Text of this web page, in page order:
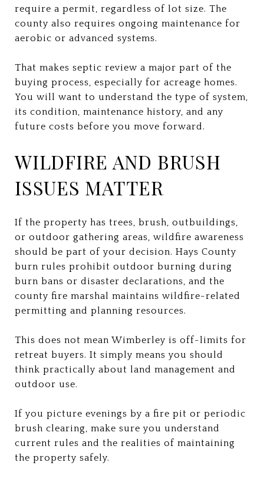
require a permit, regardless of lot size. The
county also requires ongoing maintenance for
aerobic or advanced systems.
That makes septic review a major part of the
buying process, especially for acreage homes.
You will want to understand the type of system,
its condition, maintenance history, and any
future costs before you move forward.
WILDFIRE AND BRUSH
ISSUES MATTER
If the property has trees, brush, outbuildings,
or outdoor gathering areas, wildfire awareness
should be part of your decision. Hays County
burn rules prohibit outdoor burning during
burn bans or disaster declarations, and the
county fire marshal maintains wildfire-related
permitting and planning resources.
This does not mean Wimberley is off-limits for
retreat buyers. It simply means you should
think practically about land management and
outdoor use.
If you picture evenings by a fire pit or periodic
brush clearing, make sure you understand
current rules and the realities of maintaining
the property safely.